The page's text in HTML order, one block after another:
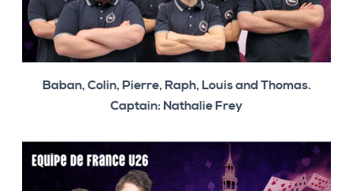
Baban, Colin, Pierre, Raph, Louis and Thomas.
Captain: Nathalie Frey